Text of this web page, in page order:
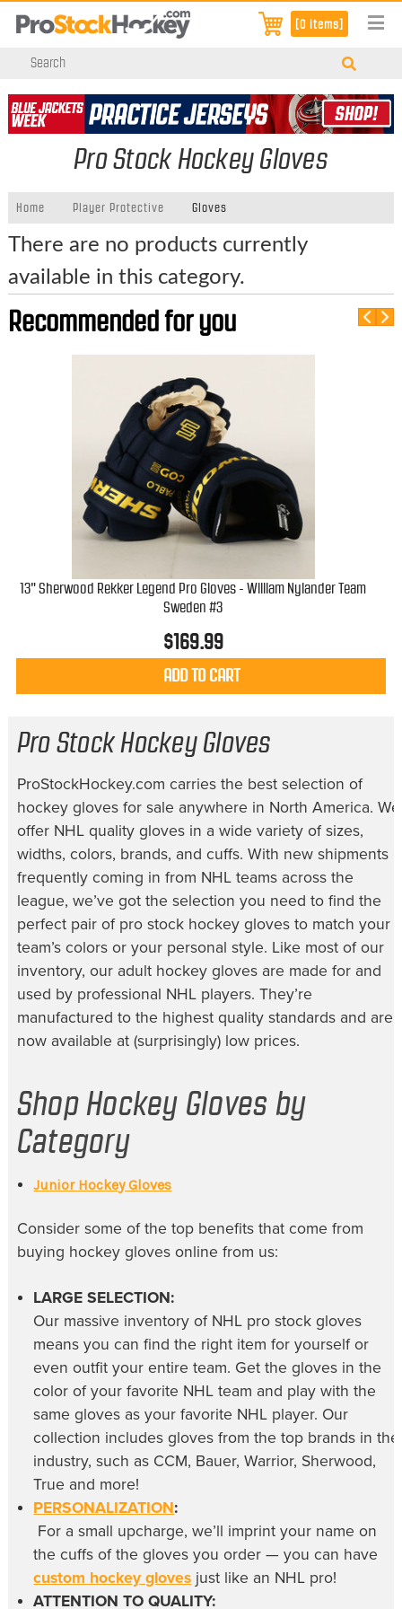
[0 items]
Pro Stock Hockey Gloves
Home Player Protective Gloves
There are no products currently
available in this category.
Recommended for you
13" Sherwood Rekker Legend Pro Gloves - William Nylander Team
Sweden #3
$169.99
ADD TO CART
Pro Stock Hockey Gloves
ProStockHockey.com carries the best selection of
hockey gloves for sale anywhere in North America. We
offer NHL quality gloves in a wide variety of sizes,
widths, colors, brands, and cuffs. With new shipments
frequently coming in from NHL teams across the
league, we’ve got the selection you need to find the
perfect pair of pro stock hockey glovesto match your
team’s colors or your personal style. Like most of our
inventory, our adult hockey glovesare made for and
used by professional NHL players. They’re
manufactured to the highest quality standards and are
now available at (surprisingly) low prices.
Shop Hockey Gloves by
Category
Junior Hockey Gloves
Consider some of the top benefits that come from
buying hockey gloves online from us:
LARGE SELECTION:
Our massive inventory of NHL pro stock gloves
means you can find the right item for yourself or
even outfit your entire team. Get the gloves in the
color of your favorite NHL team and play with the
same gloves as your favorite NHL player. Our
collection includes gloves from the top brands in the
industry, such as CCM, Bauer, Warrior, Sherwood,
True and more!
PERSONALIZATION:
For a small upcharge, we’ll imprint your name on
the cuffs of the gloves you order — you can have
custom hockey gloves just like an NHL pro!
ATTENTION TO QUALITY: